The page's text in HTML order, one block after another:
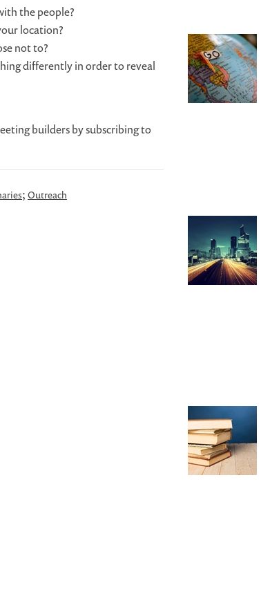
the people?
location?
not to?
differently in order to reveal
builders by subscribing to
; Outreach